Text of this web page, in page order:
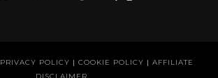
PRIVACY POLICY | COOKIE POLICY | AFFILIATE
DISCLAIMER